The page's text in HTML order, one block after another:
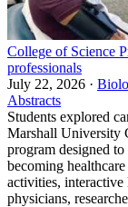
College of Science
professionals
July 22, 2026 ·
Abstracts
Students explored
Marshall University
program designed
becoming
activities, interactive
physicians,